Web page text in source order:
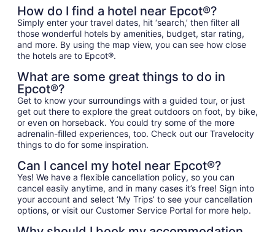
How do I find a hotel near Epcot®?
Simply enter your travel dates, hit ‘search,’ then filter all
those wonderful hotels by amenities, budget, star rating,
and more. By using the map view, you can see how close
the hotels are to Epcot®.
What are some great things to do in
Epcot®?
Get to know your surroundings with a guided tour, or just
get out there to explore the great outdoors on foot, by bike,
or even on horseback. You could try some of the more
adrenalin-filled experiences, too. Check out our Travelocity
things to do for some inspiration.
Can I cancel my hotel near Epcot®?
Yes! We have a flexible cancellation policy, so you can
cancel easily anytime, and in many cases it’s free! Sign into
your account and select ‘My Trips’ to see your cancellation
options, or visit our Customer Service Portal for more help.